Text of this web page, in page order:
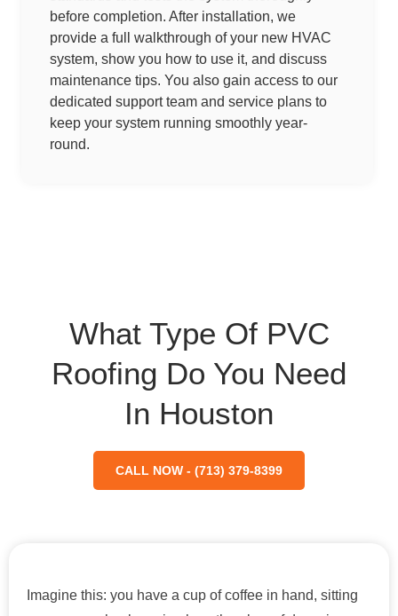
before completion. After installation, we
provide a full walkthrough of your new HVAC
system, show you how to use it, and discuss
maintenance tips. You also gain access to our
dedicated support team and service plans to
keep your system running smoothly year-
round.
What Type Of PVC
Roofing Do You Need
In Houston
CALL NOW - (713) 379-8399
Imagine this: you have a cup of coffee in hand, sitting